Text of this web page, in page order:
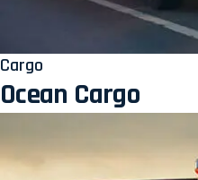
Cargo
Ocean Cargo